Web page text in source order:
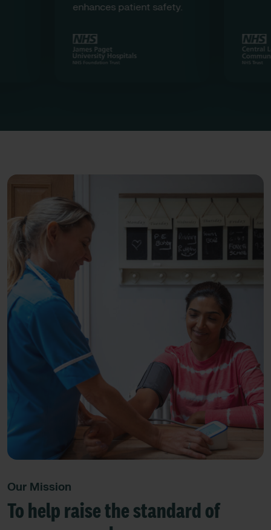
enhances patient safety.
Our Mission
To help raise the standard of